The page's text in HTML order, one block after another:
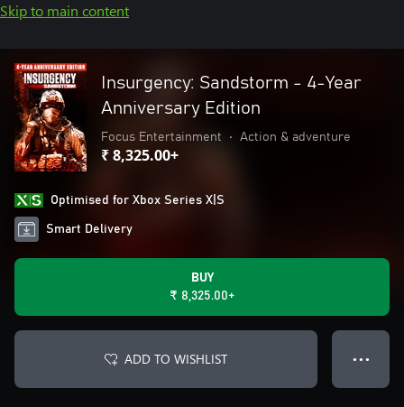
Skip to main content
Insurgency: Sandstorm - 4-Year
Anniversary Edition
Focus Entertainment • Action & adventure
₹ 8,325.00+
Optimised for Xbox Series X|S
Smart Delivery
BUY
₹ 8,325.00+
ADD TO WISHLIST ● ● ●